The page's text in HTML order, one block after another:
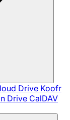
Drive Koofr
Drive CalDAV